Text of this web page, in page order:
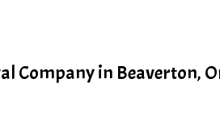
Company in Beaverton,